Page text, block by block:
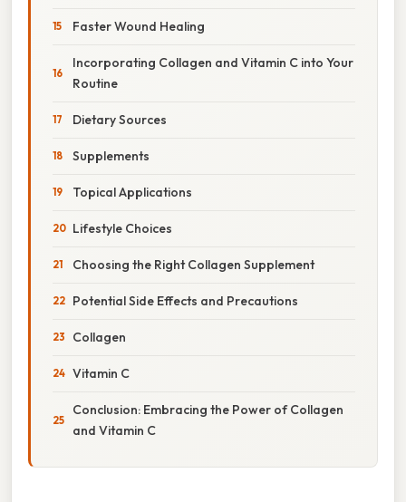
Faster Wound Healing
Incorporating Collagen and Vitamin C into Your
Routine
Dietary Sources
Supplements
Topical Applications
Lifestyle Choices
Choosing the Right Collagen Supplement
Potential Side Effects and Precautions
Collagen
Vitamin C
Conclusion: Embracing the Power of Collagen
and Vitamin C